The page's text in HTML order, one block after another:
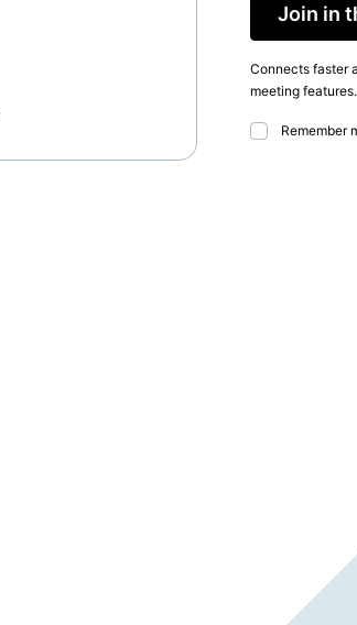
Join in
Connects faster
meeting features.
Remember